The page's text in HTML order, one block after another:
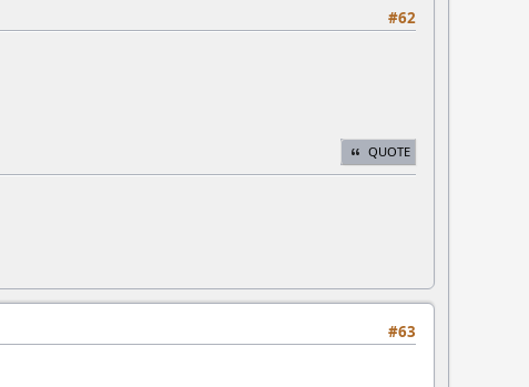
#62
QUOTE
#63